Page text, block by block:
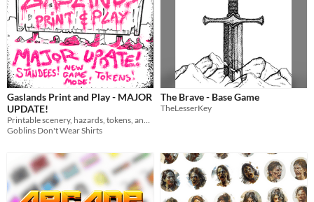
Gaslands Print and Play - MAJOR
UPDATE!
Printable scenery, hazards, tokens, and vehicles for Gaslands
Goblins Don't Wear Shirts
The Brave - Base Game
TheLesserKey